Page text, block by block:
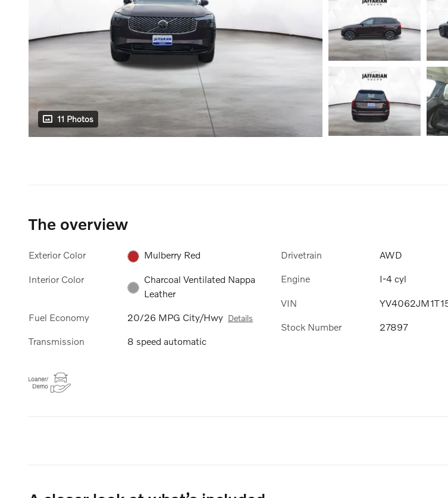
11 Photos
The overview
Exterior Color Mulberry Red
Interior Color
Charcoal Ventilated Nappa
Leather
Fuel Economy 20/26 MPG City/Hwy Details
Transmission 8 speed automatic
Drivetrain AWD
Engine I-4 cyl
VIN
Stock Number 27897